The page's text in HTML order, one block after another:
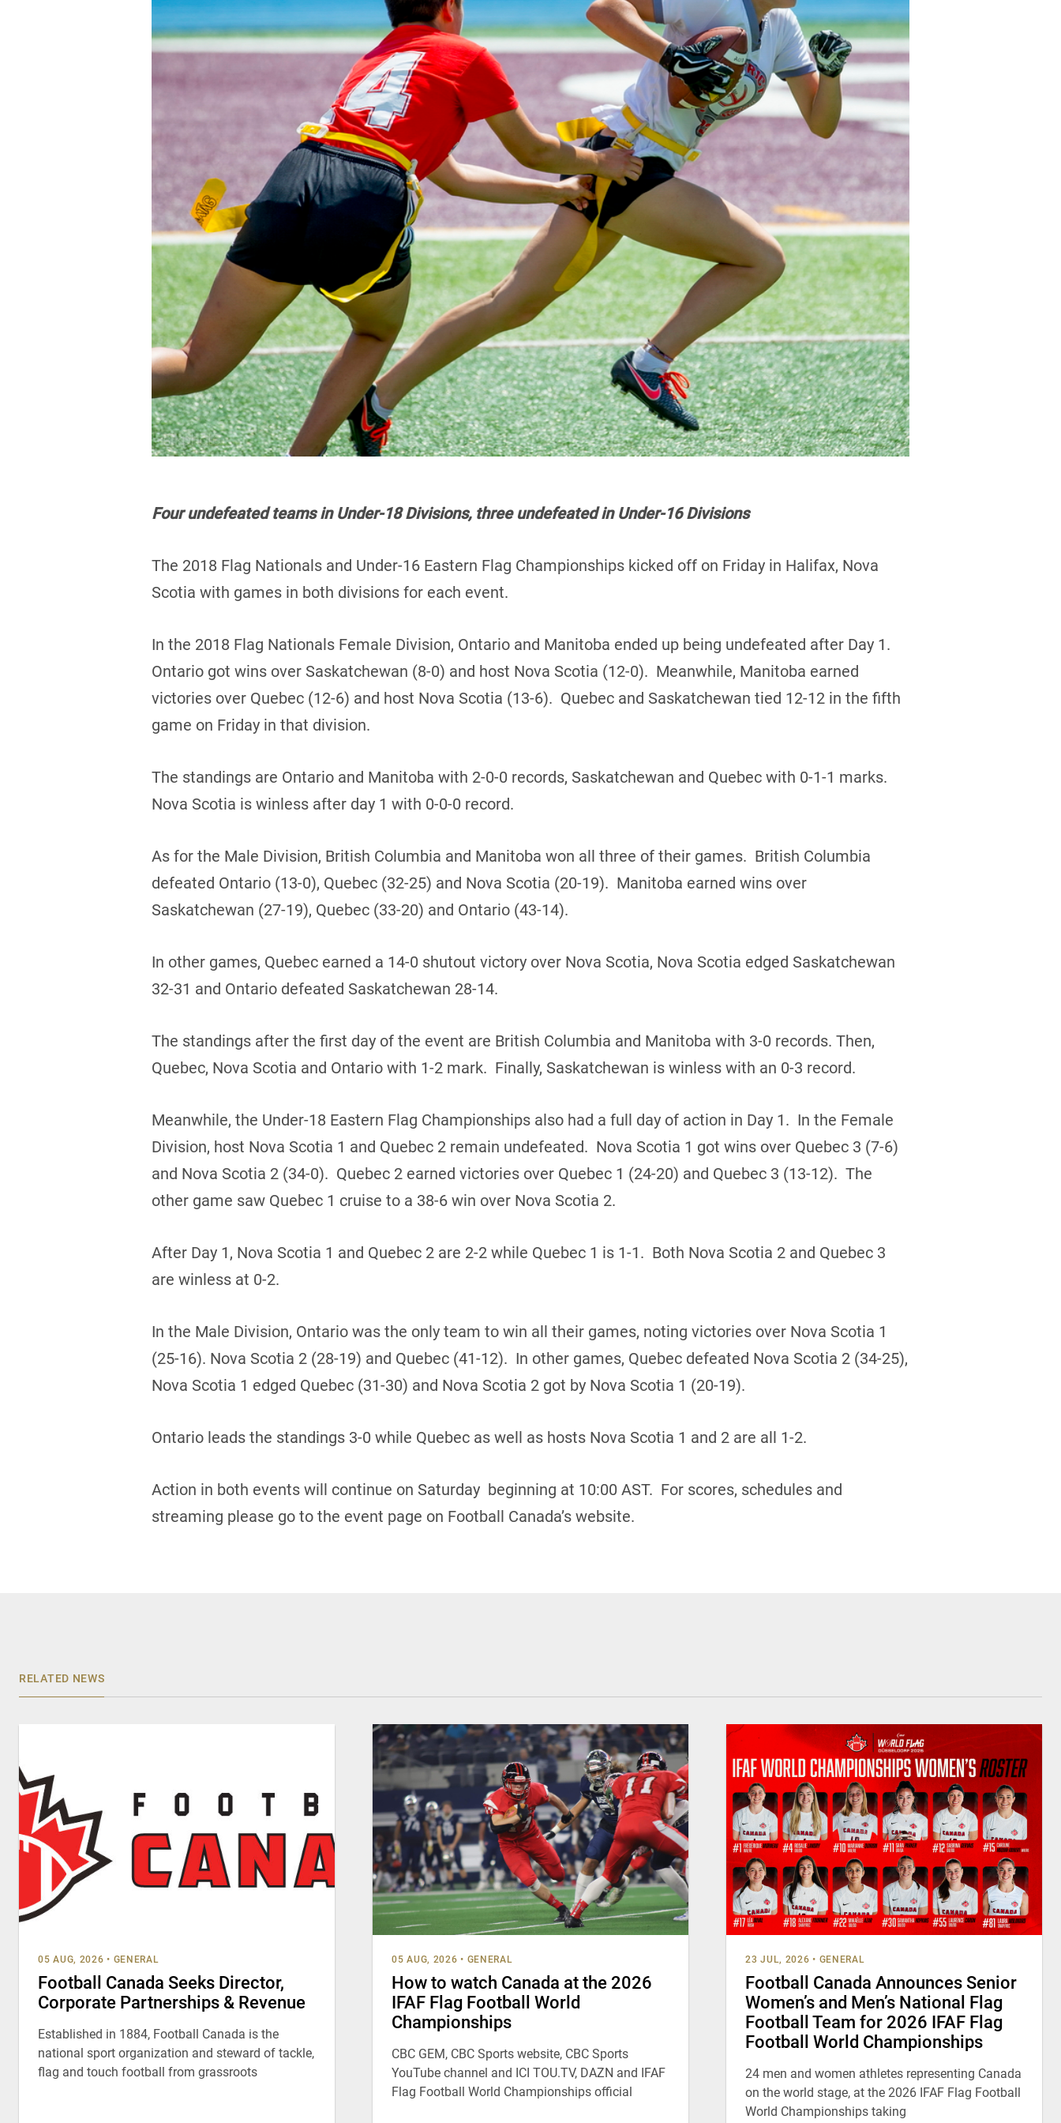
Four undefeated teams in Under-18 Divisions, three undefeated in Under-16 Divisions
The 2018 Flag Nationals and Under-16 Eastern Flag Championships kicked off on Friday in Halifax, Nova
Scotia with games in both divisions for each event.
In the 2018 Flag Nationals Female Division, Ontario and Manitoba ended up being undefeated after Day 1.
Ontario got wins over Saskatchewan (8-0) and host Nova Scotia (12-0). Meanwhile, Manitoba earned
victories over Quebec (12-6) and host Nova Scotia (13-6). Quebec and Saskatchewan tied 12-12 in the fifth
game on Friday in that division.
The standings are Ontario and Manitoba with 2-0-0 records, Saskatchewan and Quebec with 0-1-1 marks.
Nova Scotia is winless after day 1 with 0-0-0 record.
As for the Male Division, British Columbia and Manitoba won all three of their games. British Columbia
defeated Ontario (13-0), Quebec (32-25) and Nova Scotia (20-19). Manitoba earned wins over
Saskatchewan (27-19), Quebec (33-20) and Ontario (43-14).
In other games, Quebec earned a 14-0 shutout victory over Nova Scotia, Nova Scotia edged Saskatchewan
32-31 and Ontario defeated Saskatchewan 28-14.
The standings after the first day of the event are British Columbia and Manitoba with 3-0 records. Then,
Quebec, Nova Scotia and Ontario with 1-2 mark. Finally, Saskatchewan is winless with an 0-3 record.
Meanwhile, the Under-18 Eastern Flag Championships also had a full day of action in Day 1. In the Female
Division, host Nova Scotia 1 and Quebec 2 remain undefeated. Nova Scotia 1 got wins over Quebec 3 (7-6)
and Nova Scotia 2 (34-0). Quebec 2 earned victories over Quebec 1 (24-20) and Quebec 3 (13-12). The
other game saw Quebec 1 cruise to a 38-6 win over Nova Scotia 2.
After Day 1, Nova Scotia 1 and Quebec 2 are 2-2 while Quebec 1 is 1-1. Both Nova Scotia 2 and Quebec 3
are winless at 0-2.
In the Male Division, Ontario was the only team to win all their games, noting victories over Nova Scotia 1
(25-16). Nova Scotia 2 (28-19) and Quebec (41-12). In other games, Quebec defeated Nova Scotia 2 (34-25),
Nova Scotia 1 edged Quebec (31-30) and Nova Scotia 2 got by Nova Scotia 1 (20-19).
Ontario leads the standings 3-0 while Quebec as well as hosts Nova Scotia 1 and 2 are all 1-2.
Action in both events will continue on Saturday beginning at 10:00 AST. For scores, schedules and
streaming please go to the event page on Football Canada’s website.
RELATED NEWS
05 AUG, 2026 • GENERAL
Football Canada Seeks Director,
Corporate Partnerships & Revenue
Established in 1884, Football Canada is the
national sport organization and steward of tackle,
flag and touch football from grassroots
05 AUG, 2026 • GENERAL
How to watch Canada at the 2026
IFAF Flag Football World
Championships
CBC GEM, CBC Sports website, CBC Sports
YouTube channel and ICI TOU.TV, DAZN and IFAF
Flag Football World Championships official
23 JUL, 2026 • GENERAL
Football Canada Announces Senior
Women’s and Men’s National Flag
Football Team for 2026 IFAF Flag
Football World Championships
24 men and women athletes representing Canada
on the world stage, at the 2026 IFAF Flag Football
World Championships taking